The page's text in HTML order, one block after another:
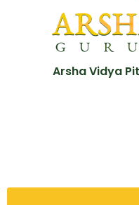
Arsha Vidya